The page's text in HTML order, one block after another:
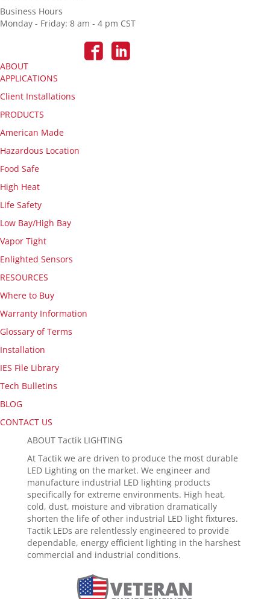
Business Hours
Monday - Friday: 8 am - 4 pm CST
ABOUT
APPLICATIONS
Client Installations
PRODUCTS
American Made
Hazardous Location
Food Safe
High Heat
Life Safety
Low Bay/High Bay
Vapor Tight
Enlighted Sensors
RESOURCES
Where to Buy
Warranty Information
Glossary of Terms
Installation
IES File Library
Tech Bulletins
BLOG
CONTACT US
ABOUT Tactik LIGHTING
At Tactik we are driven to produce the most durable
LED Lighting on the market. We engineer and
manufacture industrial LED lighting products
specifically for extreme environments. High heat,
cold, dust, moisture and vibration dramatically
shorten the life of other industrial LED light fixtures.
Tactik LEDs are relentlessly engineered to provide
dependable, energy efficient lighting in the harshest
commercial and industrial conditions.